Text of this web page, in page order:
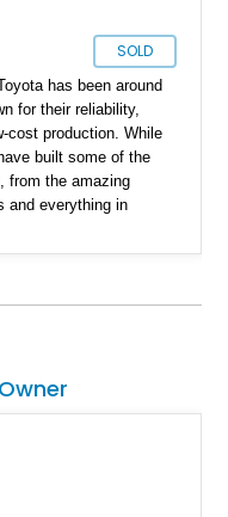
SOLD
has been around
for their reliability,
cost production. While
built some of the
from the amazing
and everything in
1997 to date. Up for
offering a luxurious